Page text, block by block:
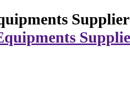
Supplier